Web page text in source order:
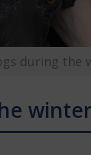
during the
winter